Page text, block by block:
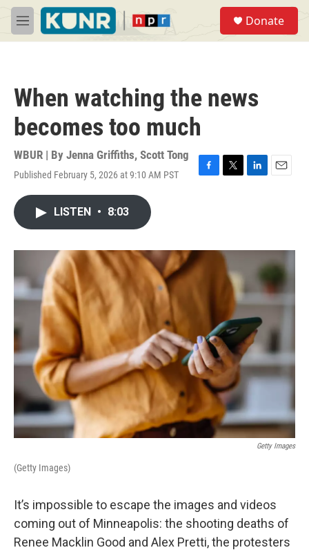
Skip to main content
M
e
Donate
When watching the news
becomes too much
WBUR | By Jenna Griffiths, Scott Tong
Published February 5, 2026 at 9:10 AM PST
F
o
k
T
r
L
I
E
LISTEN • 8:03
Getty Images
(Getty Images)
It’s impossible to escape the images and videos
coming out of Minneapolis: the shooting deaths of
Renee Macklin Good and Alex Pretti, the protesters